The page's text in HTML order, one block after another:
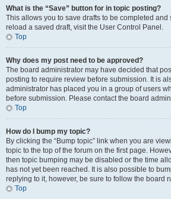
What is the “Save” button for in topic posting?
This allows you to save drafts to be completed and
reload a saved draft, visit the User Control Panel.
Top
Why does my post need to be approved?
The board administrator may have decided that
posting to require review before submission. It is
administrator has placed you in a group of users
before submission. Please contact the board
Top
How do I bump my topic?
By clicking the “Bump topic” link when you are
topic to the top of the forum on the first page.
then topic bumping may be disabled or the time
has not yet been reached. It is also possible to
replying to it, however, be sure to follow the board
Top